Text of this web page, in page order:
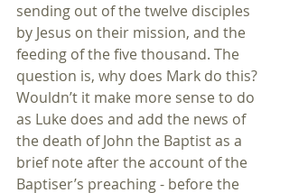
sending out of the twelve disciples
by Jesus on their mission, and the
feeding of the five thousand. The
question is, why does Mark do this?
Wouldn’t it make more sense to do
as Luke does and add the news of
the death of John the Baptist as a
brief note after the account of the
Baptiser’s preaching - before the